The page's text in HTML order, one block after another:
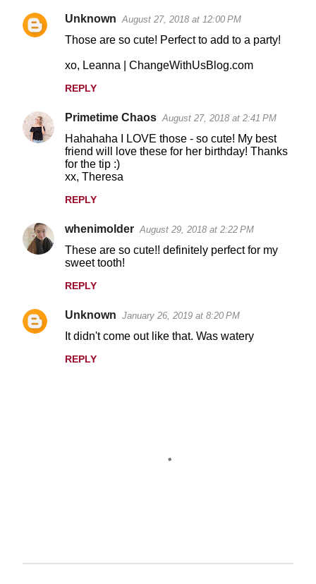
Unknown August 27, 2018 at 12:00 PM
Those are so cute! Perfect to add to a party!
xo, Leanna | ChangeWithUsBlog.com
REPLY
Primetime Chaos August 27, 2018 at 2:41 PM
Hahahaha I LOVE those - so cute! My best
friend will love these for her birthday! Thanks
for the tip :)
xx, Theresa
REPLY
whenimolder August 29, 2018 at 2:22 PM
These are so cute!! definitely perfect for my
sweet tooth!
REPLY
Unknown January 26, 2019 at 8:20 PM
It didn't come out like that. Was watery
REPLY